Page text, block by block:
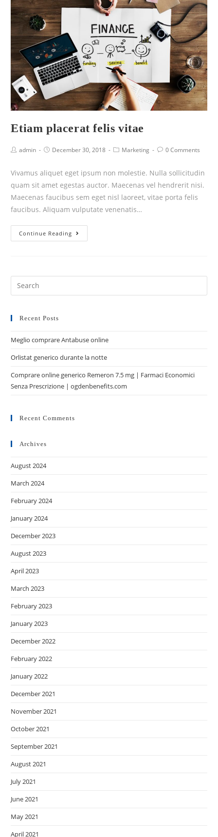
Etiam placerat felis vitae
admin December 30, 2018 Marketing 0 Comments
Vivamus aliquet eget ipsum non molestie. Nulla sollicitudin
quam sit amet egestas auctor. Maecenas vel hendrerit nisi.
Maecenas faucibus sem eget nisl laoreet, vitae porta felis
faucibus. Aliquam vulputate venenatis…
Continue Reading
Recent Posts
Meglio comprare Antabuse online
Orlistat generico durante la notte
Comprare online generico Remeron 7.5 mg | Farmaci Economici
Senza Prescrizione | ogdenbenefits.com
Recent Comments
Archives
August 2024
March 2024
February 2024
January 2024
December 2023
August 2023
April 2023
March 2023
February 2023
January 2023
December 2022
February 2022
January 2022
December 2021
November 2021
October 2021
September 2021
August 2021
July 2021
June 2021
May 2021
April 2021